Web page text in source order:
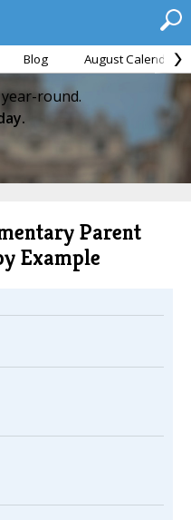
Blog August Calendar
round.
Parent
Example